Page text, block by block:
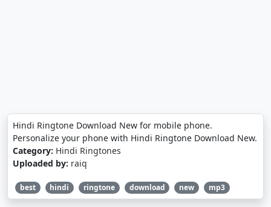
Hindi Ringtone Download New for mobile phone.
Personalize your phone with Hindi Ringtone Download New.
Category: Hindi Ringtones
Uploaded by: raiq
best hindi ringtone download new mp3